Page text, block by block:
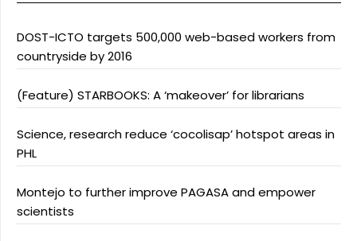
DOST-ICTO targets 500,000 web-based workers from
countryside by 2016
(Feature) STARBOOKS: A ‘makeover’ for librarians
Science, research reduce ‘cocolisap’ hotspot areas in
PHL
Montejo to further improve PAGASA and empower
scientists